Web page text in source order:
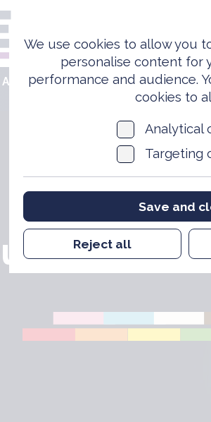
We use cookies to allow you
personalise content for
performance and audience.
cookies to
Analytical
Targeting
Save and
Reject all
Armed Forces
Events &